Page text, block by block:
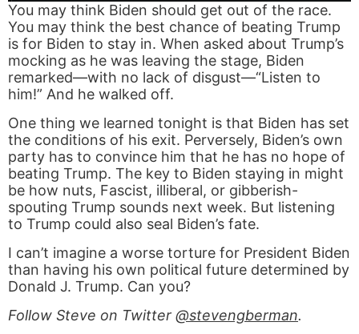
You may think Biden should get out of the race.
You may think the best chance of beating Trump
is for Biden to stay in. When asked about Trump’s
mocking as he was leaving the stage, Biden
remarked—with no lack of disgust—“Listen to
him!” And he walked off.
One thing we learned tonight is that Biden has set
the conditions of his exit. Perversely, Biden’s own
party has to convince him that he has no hope of
beating Trump. The key to Biden staying in might
be how nuts, Fascist, illiberal, or gibberish-
spouting Trump sounds next week. But listening
to Trump could also seal Biden’s fate.
I can’t imagine a worse torture for President Biden
than having his own political future determined by
Donald J. Trump. Can you?
Follow Steve on Twitter @stevengberman.